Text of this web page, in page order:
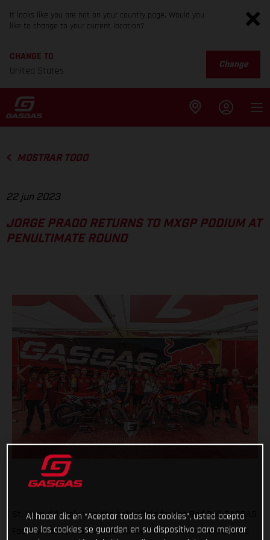
It looks like you are not on your country page. Would you
like to change to your current location?
CHANGE TO
United States
Change
MOSTRAR TODO
22 jun 2023
JORGE PRADO RETURNS TO MXGP PODIUM AT
PENULTIMATE ROUND
St. Jean d'Angely was the battlefield for the Red Bull GASGAS
Factory Racing team earlier today. The historic circuit hosted
Al hacer clic en “Aceptar todas las cookies”, usted acepta
que las cookies se guarden en su dispositivo para mejorar